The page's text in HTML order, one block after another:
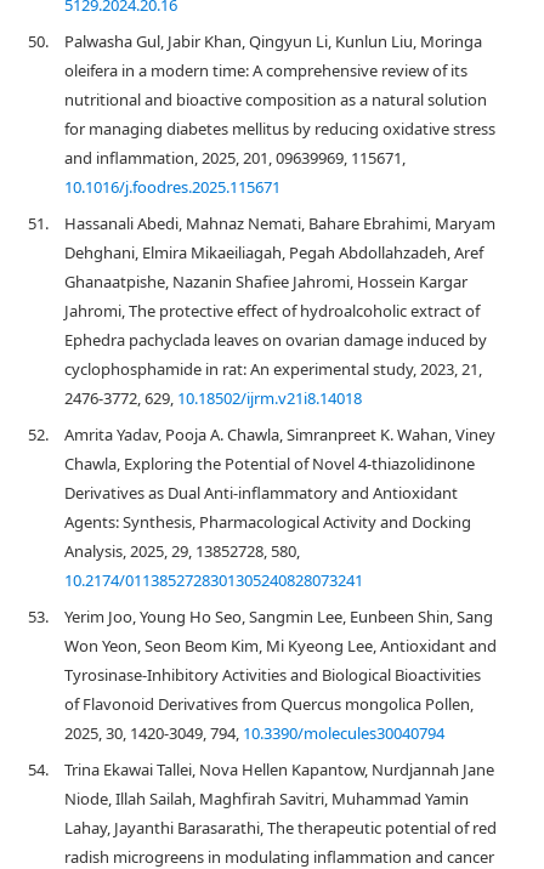
5129.2024.20.16
50.
Palwasha Gul, Jabir Khan, Qingyun Li, Kunlun Liu, Moringa
oleifera in a modern time: A comprehensive review of its
nutritional and bioactive composition as a natural solution
for managing diabetes mellitus by reducing oxidative stress
and inflammation, 2025, 201, 09639969, 115671,
10.1016/j.foodres.2025.115671
51.
Hassanali Abedi, Mahnaz Nemati, Bahare Ebrahimi, Maryam
Dehghani, Elmira Mikaeiliagah, Pegah Abdollahzadeh, Aref
Ghanaatpishe, Nazanin Shafiee Jahromi, Hossein Kargar
Jahromi, The protective effect of hydroalcoholic extract of
Ephedra pachyclada leaves on ovarian damage induced by
cyclophosphamide in rat: An experimental study, 2023, 21,
2476-3772, 629, 10.18502/ijrm.v21i8.14018
52.
Amrita Yadav, Pooja A. Chawla, Simranpreet K. Wahan, Viney
Chawla, Exploring the Potential of Novel 4-thiazolidinone
Derivatives as Dual Anti-inflammatory and Antioxidant
Agents: Synthesis, Pharmacological Activity and Docking
Analysis, 2025, 29, 13852728, 580,
10.2174/0113852728301305240828073241
53.
Yerim Joo, Young Ho Seo, Sangmin Lee, Eunbeen Shin, Sang
Won Yeon, Seon Beom Kim, Mi Kyeong Lee, Antioxidant and
Tyrosinase-Inhibitory Activities and Biological Bioactivities
of Flavonoid Derivatives from Quercus mongolica Pollen,
2025, 30, 1420-3049, 794, 10.3390/molecules30040794
54.
Trina Ekawai Tallei, Nova Hellen Kapantow, Nurdjannah Jane
Niode, Illah Sailah, Maghfirah Savitri, Muhammad Yamin
Lahay, Jayanthi Barasarathi, The therapeutic potential of red
radish microgreens in modulating inflammation and cancer